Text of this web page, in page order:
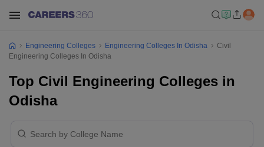
Engineering Colleges Engineering Colleges In Odisha
Civil
Engineering Colleges In Odisha
Top Civil Engineering Colleges in
Odisha